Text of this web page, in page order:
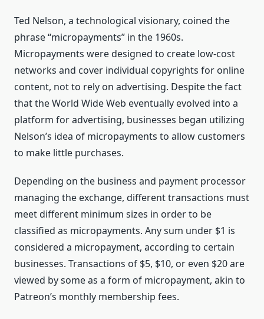
Ted Nelson, a technological visionary, coined the
phrase “micropayments” in the 1960s.
Micropayments were designed to create low-cost
networks and cover individual copyrights for online
content, not to rely on advertising. Despite the fact
that the World Wide Web eventually evolved into a
platform for advertising, businesses began utilizing
Nelson’s idea of micropayments to allow customers
to make little purchases.
Depending on the business and payment processor
managing the exchange, different transactions must
meet different minimum sizes in order to be
classified as micropayments. Any sum under $1 is
considered a micropayment, according to certain
businesses. Transactions of $5, $10, or even $20 are
viewed by some as a form of micropayment, akin to
Patreon’s monthly membership fees.